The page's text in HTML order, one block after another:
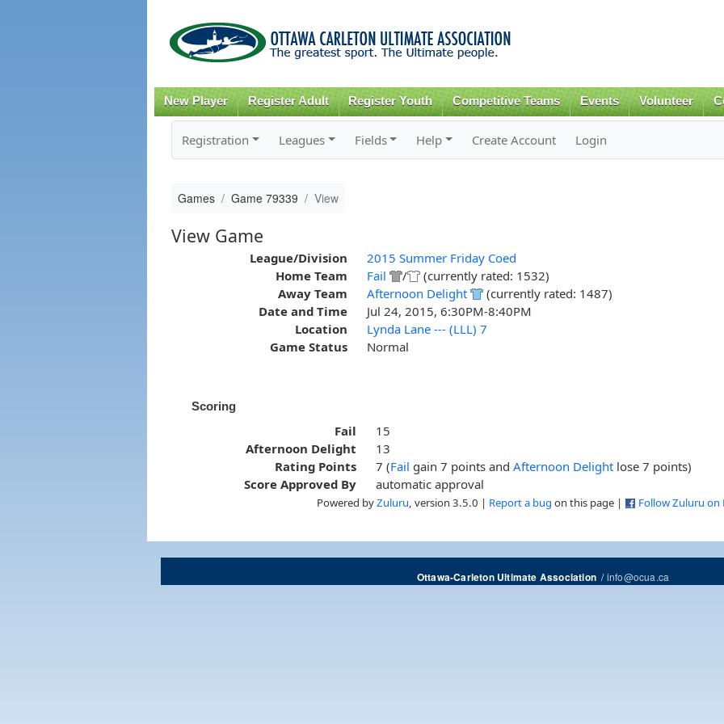
content
New Player Register Adult Register Youth Competitive Teams Events Volunteer
Registration Leagues Fields Help Create Account Login
Games Game 79339 View
View Game
League/Division
2015 Summer Friday Coed
Home Team
Fail /
(currently rated: 1532)
Away Team
Afternoon Delight
(currently rated: 1487)
Date and Time
Jul 24, 2015, 6:30PM-8:40PM
Location
Lynda Lane --- (LLL) 7
Game Status
Normal
Scoring
Fail
15
Afternoon Delight
13
Rating Points
7 (Fail gain 7 points andAfternoon Delight lose 7 points)
Score Approved By
automatic approval
Powered byZuluru , version 3.5.0 | Report a bug on this page | Follow Zuluru on
Ottawa-Carleton Ultimate Association/info@ocua.ca